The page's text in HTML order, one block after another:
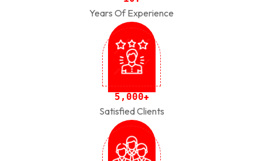
Years Of Experience
5 , 000+
Satisfied Clients